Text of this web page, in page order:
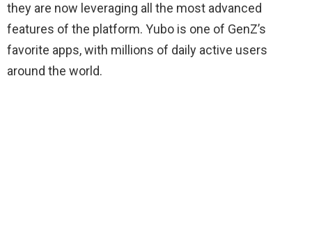
they are now leveraging all the most advanced
features of the platform. Yubo is one of GenZ’s
favorite apps, with millions of daily active users
around the world.